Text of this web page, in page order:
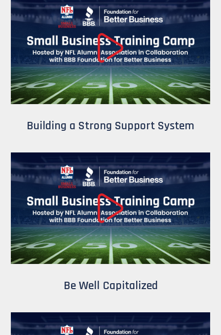
Building a Strong Support System
Be Well Capitalized